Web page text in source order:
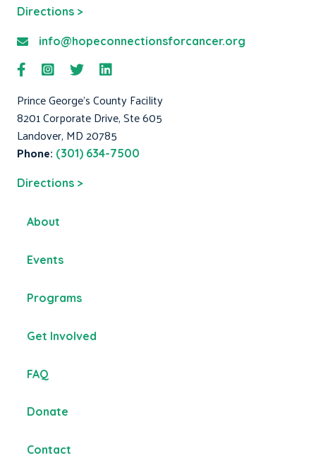
Directions >
info@hopeconnectionsforcancer.org
Prince George's County Facility
8201 Corporate Drive, Ste 605
Landover, MD 20785
Phone: (301) 634-7500
Directions >
About
Events
Programs
Get Involved
FAQ
Donate
Contact